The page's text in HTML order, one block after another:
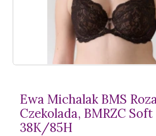
Ewa Michalak BMS
Czekolada, BMRZC
38K/85H